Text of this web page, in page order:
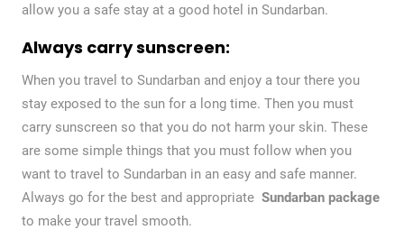
allow you a safe stay at a good hotel in Sundarban.
Always carry sunscreen:
When you travel to Sundarban and enjoy a tour there you
stay exposed to the sun for a long time. Then you must
carry sunscreen so that you do not harm your skin. These
are some simple things that you must follow when you
want to travel to Sundarban in an easy and safe manner.
Always go for the best and appropriate Sundarban package
to make your travel smooth.